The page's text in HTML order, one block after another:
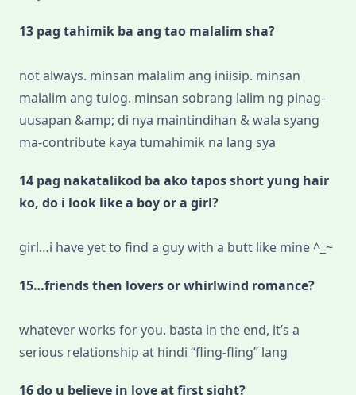
13 pag tahimik ba ang tao malalim sha?
not always. minsan malalim ang iniisip. minsan
malalim ang tulog. minsan sobrang lalim ng pinag-
uusapan &amp; di nya maintindihan & wala syang
ma-contribute kaya tumahimik na lang sya
14 pag nakatalikod ba ako tapos short yung hair
ko, do i look like a boy or a girl?
girl…i have yet to find a guy with a butt like mine ^_~
15…friends then lovers or whirlwind romance?
whatever works for you. basta in the end, it’s a
serious relationship at hindi “fling-fling” lang
16 do u believe in love at first sight?